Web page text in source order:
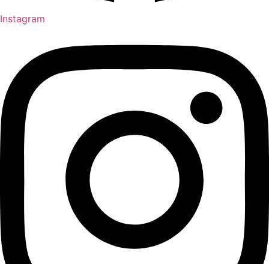
Instagram